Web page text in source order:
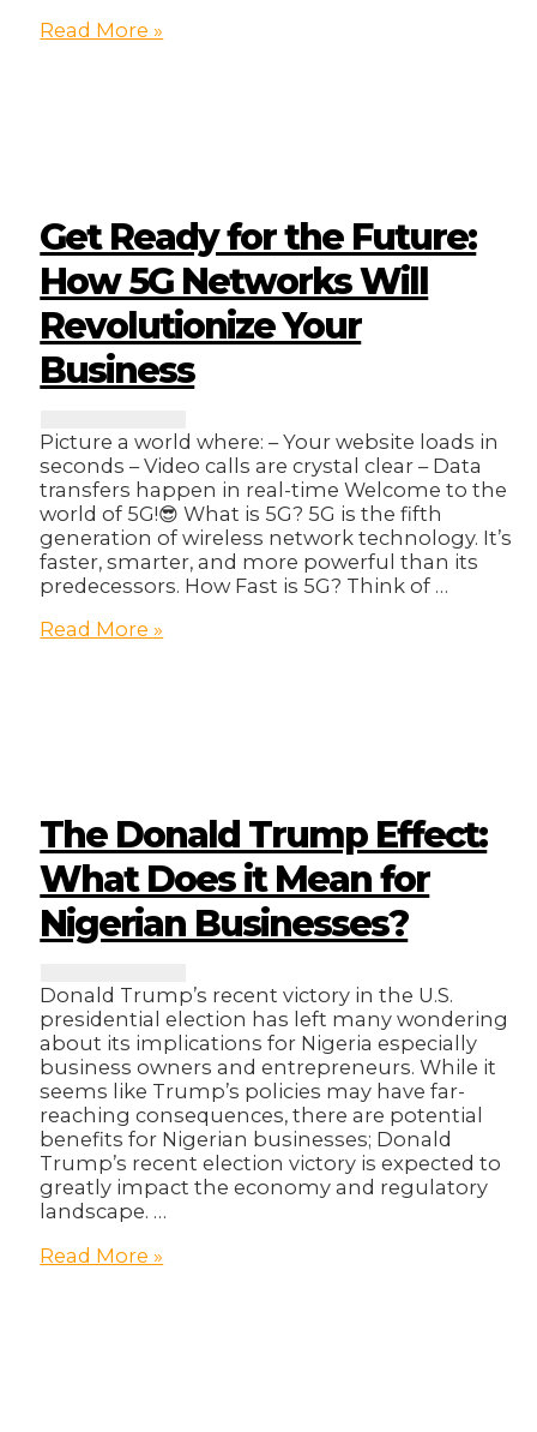
The
in
Online
Sales?
🤔
Read More »
Get Ready for the Future:
How 5G Networks Will
Revolutionize Your
Business
Picture a world where: – Your website loads in
seconds – Video calls are crystal clear – Data
transfers happen in real-time Welcome to the
world of 5G!😎 What is 5G? 5G is the fifth
generation of wireless network technology. It’s
faster, smarter, and more powerful than its
predecessors. How Fast is 5G? Think of …
Get
Will
Revolutionize
Your
Business
Read More »
The Donald Trump Effect:
What Does it Mean for
Nigerian Businesses?
Donald Trump’s recent victory in the U.S.
presidential election has left many wondering
about its implications for Nigeria especially
business owners and entrepreneurs. While it
seems like Trump’s policies may have far-
reaching consequences, there are potential
benefits for Nigerian businesses; Donald
Trump’s recent election victory is expected to
greatly impact the economy and regulatory
landscape. …
The
Read More »